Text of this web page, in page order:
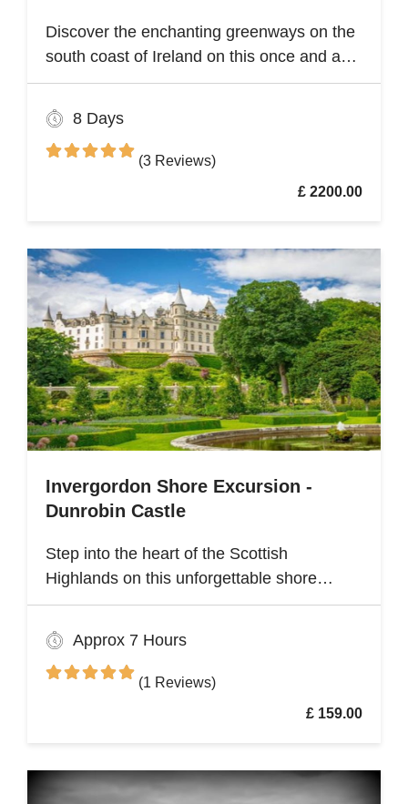
Discover the enchanting greenways on the
south coast of Ireland on this once and a
lifetime self guided cycle tour
8 Days
(3 Reviews)
£ 2200.00
Invergordon Shore Excursion -
Dunrobin Castle
Step into the heart of the Scottish
Highlands on this unforgettable shore
excursion from Invergordon. Your journey
begins with a visit to the majestic Dunrobin
Castle, a 14th-century architectural gem
that echoes centuries of history
Approx 7 Hours
(1 Reviews)
£ 159.00